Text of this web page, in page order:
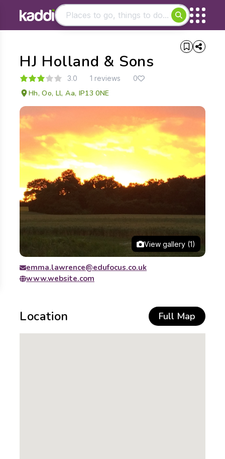
Other searches
- See all results
HJ Holland & Sons
3.0 1 reviews 0
Hh, Oo, Ll, Aa, IP13 0NE
View gallery (1)
emma.lawrence@edufocus.co.uk
www.website.com
Location Full Map